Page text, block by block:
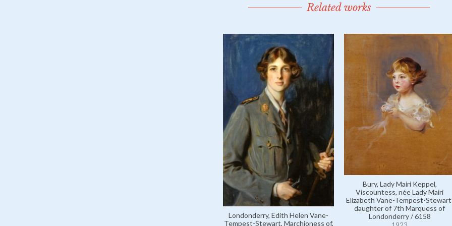
Related works
Londonderry, Edith Helen Vane-
Tempest-Stewart, Marchioness of,
Bury, Lady Mairi Keppel,
Viscountess, née Lady Mairi
Elizabeth Vane-Tempest-
daughter of 7th Marquess of
Londonderry / 6158